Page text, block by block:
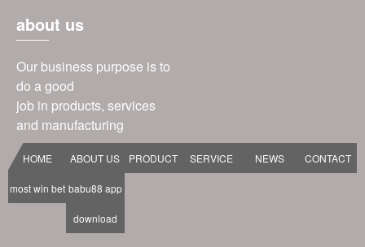
about us
Our business purpose is to
do a good
job in products, services
and manufacturing
HOME ABOUT US PRODUCT SERVICE NEWS CONTACT
most win bet babu88 app
download